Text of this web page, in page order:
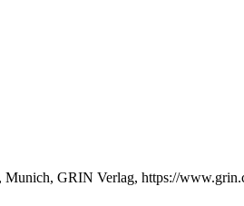
GRIN Verlag, https://